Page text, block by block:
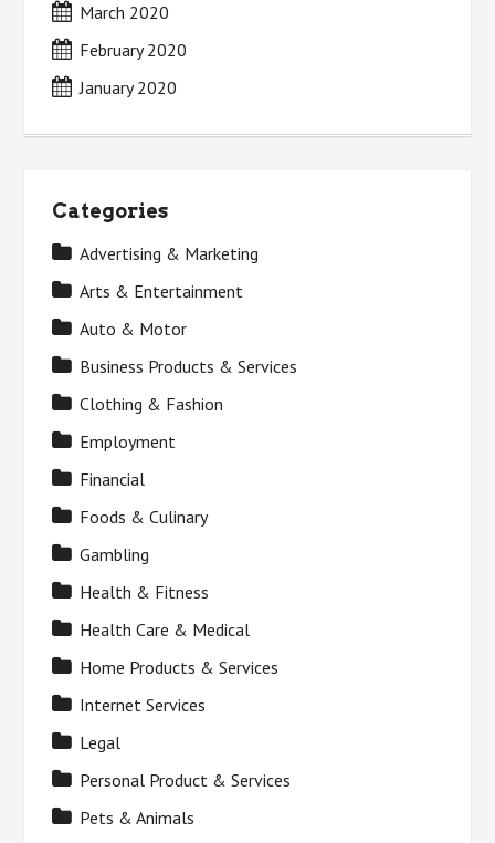
March 2020
February 2020
January 2020
Categories
Advertising & Marketing
Arts & Entertainment
Auto & Motor
Business Products & Services
Clothing & Fashion
Employment
Financial
Foods & Culinary
Gambling
Health & Fitness
Health Care & Medical
Home Products & Services
Internet Services
Legal
Personal Product & Services
Pets & Animals